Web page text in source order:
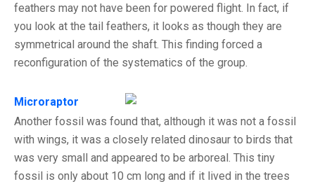
feathers may not have been for powered flight. In fact, if
you look at the tail feathers, it looks as though they are
symmetrical around the shaft. This finding forced a
reconfiguration of the systematics of the group.
Microraptor
Another fossil was found that, although it was not a fossil
with wings, it was a closely related dinosaur to birds that
was very small and appeared to be arboreal. This tiny
fossil is only about 10 cm long and if it lived in the trees